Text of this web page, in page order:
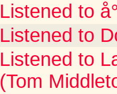
Listened to
Listened to
Listened to
(Tom